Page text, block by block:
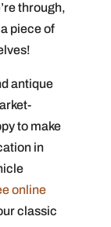
through,
piece of
antique
to make
in
online
classic